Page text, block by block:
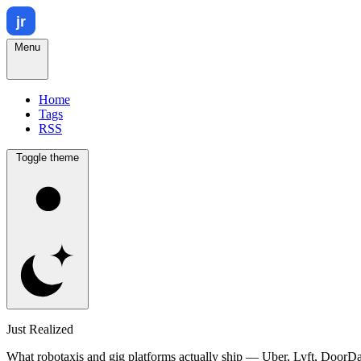
Menu
Home
Tags
RSS
Toggle theme
Just Realized
What robotaxis and gig platforms actually ship — Uber, Lyft,